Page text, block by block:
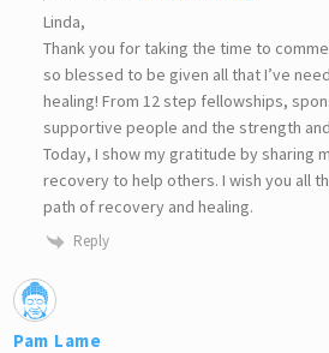
Linda,
Thank you for taking the time to
so blessed to be given all that I’ve
healing! From 12 step fellowships,
supportive people and the strength
Today, I show my gratitude by sharing
recovery to help others. I wish you all
path of recovery and healing.
Reply
Pam Lame